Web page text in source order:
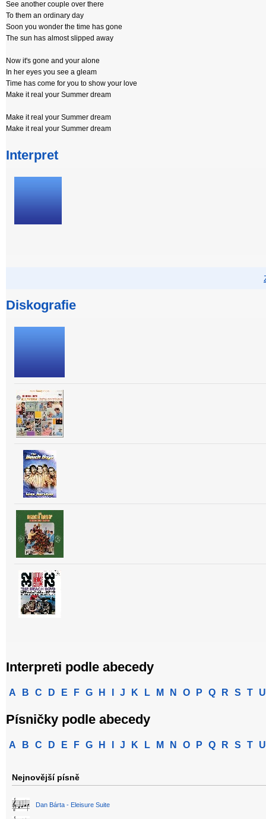
See another couple over there
To them an ordinary day
Soon you wonder the time has gone
The sun has almost slipped away
Now it's gone and your alone
In her eyes you see a gleam
Time has come for you to show your love
Make it real your Summer dream
Make it real your Summer dream
Make it real your Summer dream
Interpret
Diskografie
Interpreti podle abecedy
A B C D E F G H J K L M N O P Q R S T U
Písničky podle abecedy
A B C D E F G H J K L M N O P Q R S T U
Nejnovější písně
Dan Bárta - Eleisure Suite